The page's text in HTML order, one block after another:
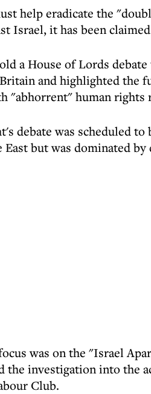
help eradicate the
Israel, it has been
a House of Lords
and highlighted the
"abhorrent" human rights
debate was scheduled
but was dominated
was on the "Israel
the investigation into the
Club.